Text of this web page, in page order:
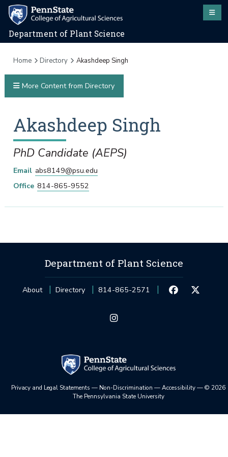
Department of Plant Science
Home Directory Akashdeep Singh
Akashdeep Singh
PhD Candidate (AEPS)
Email abs8149@psu.edu
Office 814-865-9552
More Content from Directory
Department of Plant Science
About Directory 814-865-2571
Privacy and Legal Statements — Non-Discrimination —Accessibility—© 2026
The Pennsylvania State University